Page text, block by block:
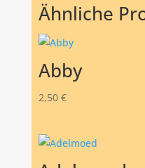
Ähnliche
Abby
2,50 €